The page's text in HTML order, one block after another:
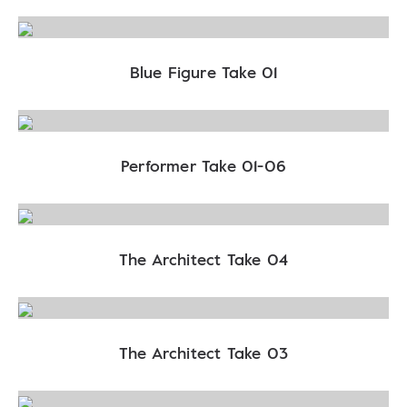
Blue Figure Take 01
Performer Take 01-06
The Architect Take 04
The Architect Take 03